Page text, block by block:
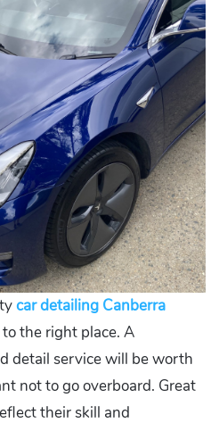
car detailing Canberra
to the right place. A
detail service will be worth
not to go overboard. Great
their skill and